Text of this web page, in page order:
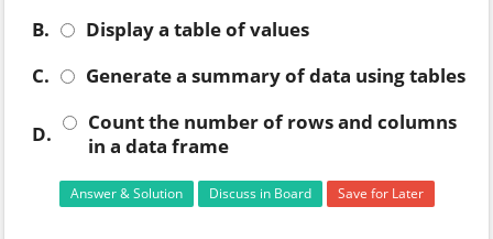
B.
Display a table of values
C.
Generate a summary of data using tables
D.
Count the number of rows and columns
in a data frame
Answer & Solution Discuss in Board Save for Later